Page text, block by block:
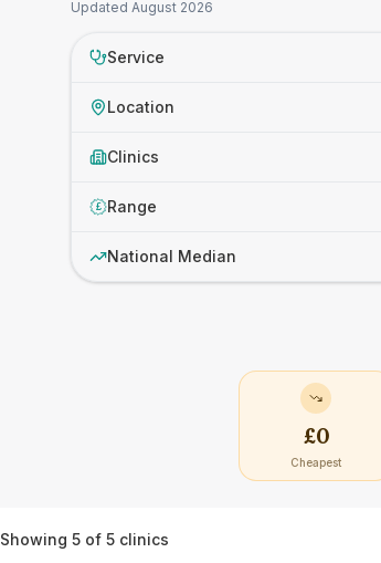
Updated August 2026
Service
Location
Clinics
£ Range
National Median
£0
Cheapest
Showing 5 of 5 clinics